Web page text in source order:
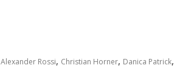
Alexander Rossi, Christian Horner, Danica Patrick,